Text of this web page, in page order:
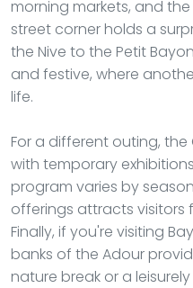
morning markets, and
street corner holds a
the Nive to the Petit
and festive, where
life.
For a different outing,
with temporary
program varies by
offerings attracts visitors
Finally, if you're visiting
banks of the Adour
nature break or a leisurely